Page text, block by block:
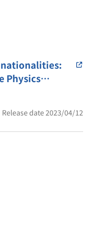
Physics
Release date 2023/04/12